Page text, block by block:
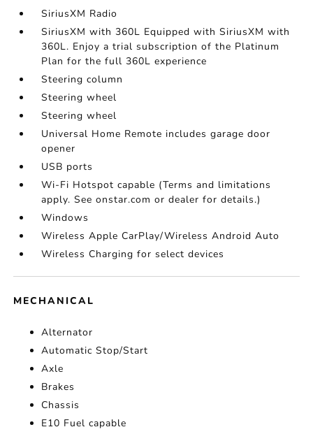
SiriusXM Radio
SiriusXM with 360L Equipped with SiriusXM with
360L. Enjoy a trial subscription of the Platinum
Plan for the full 360L experience
Steering column
Steering wheel
Steering wheel
Universal Home Remote includes garage door
opener
USB ports
Wi-Fi Hotspot capable (Terms and limitations
apply. See onstar.com or dealer for details.)
Windows
Wireless Apple CarPlay/Wireless Android Auto
Wireless Charging for select devices
MECHANICAL
Alternator
Automatic Stop/Start
Axle
Brakes
Chassis
E10 Fuel capable